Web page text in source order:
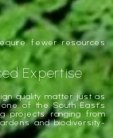
fewer resources
Expertise
quality matter just as
of the South East’s
projects ranging from
and biodiversity-